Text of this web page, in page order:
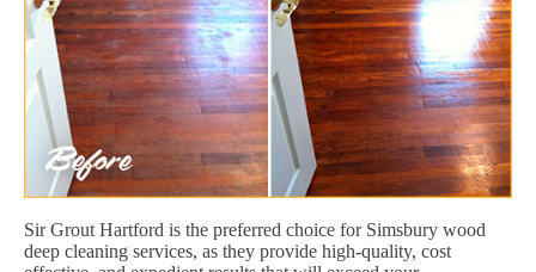
Sir Grout Hartford is the preferred choice for Simsbury wood
deep cleaning services, as they provide high-quality, cost